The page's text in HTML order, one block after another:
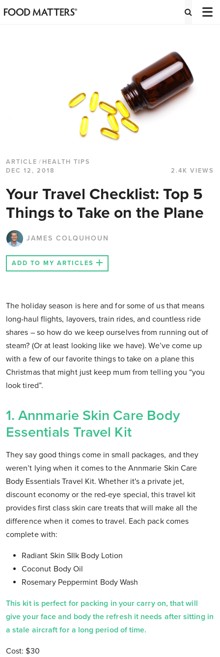
ARTICLE / HEALTH TIPS
DEC 12, 2018
2.4K VIEWS
Your Travel Checklist: Top 5
Things to Take on the Plane
JAMES COLQUHOUN
ADD TO MY ARTICLES
The holiday season is here and for some of us that means
long-haul flights, layovers, train rides, and countless ride
shares – so how do we keep ourselves from running out of
steam? (Or at least looking like we have). We’ve come up
with a few of our favorite things to take on a plane this
Christmas that might just keep mum from telling you “you
look tired”.
1. Annmarie Skin Care Body
Essentials Travel Kit
They say good things come in small packages, and they
weren’t lying when it comes to the Annmarie Skin Care
Body Essentials Travel Kit. Whether it's a private jet,
discount economy or the red-eye special, this travel kit
provides first class skin care treats that will make all the
difference when it comes to travel. Each pack comes
complete with:
Radiant Skin SIlk Body Lotion
Coconut Body Oil
Rosemary Peppermint Body Wash
This kit is perfect for packing in your carry on, that will
give your face and body the refresh it needs after sitting in
a stale aircraft for a long period of time.
Cost: $30